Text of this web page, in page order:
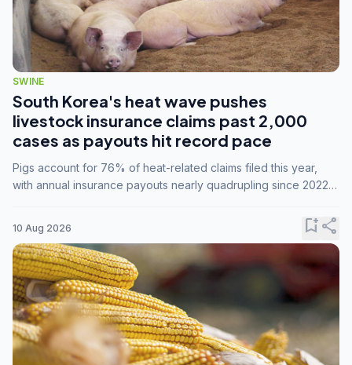
SWINE
South Korea's heat wave pushes
livestock insurance claims past 2,000
cases as payouts hit record pace
Pigs account for 76% of heat-related claims filed this year,
with annual insurance payouts nearly quadrupling since 2022
10 Aug 2026 bookmark_addshare